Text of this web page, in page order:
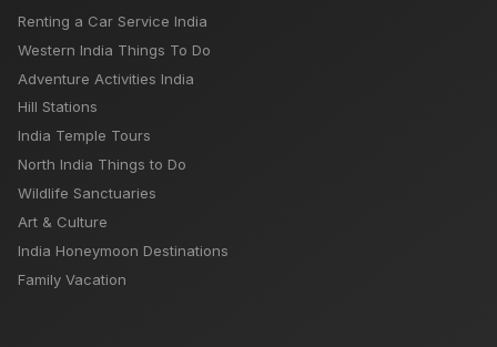
Renting a Car Service India
Western India Things To Do
Adventure Activities India
Hill Stations
India Temple Tours
North India Things to Do
Wildlife Sanctuaries
Art & Culture
India Honeymoon Destinations
Family Vacation